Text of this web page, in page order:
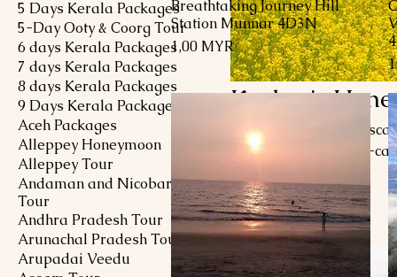
5 Days Kerala Packages
5-Day Ooty & Coorg Tour
6 days Kerala Packages
7 days Kerala Packages
8 days Kerala Packages
9 Days Kerala Packages
Aceh Packages
Alleppey Honeymoon
Alleppey Tour
Andaman and Nicobar
Tour
Andhra Pradesh Tour
Arunachal Pradesh Tour
Arupadai Veedu
Kashmir
Explore a romantic
Surrounded by snow-
offers an unparalleled
gardens, take a
houseboats. From the
Pahalgam, Kashmir
magic of this Himalayan
9 Produkte
Schnellansicht
Breathtaking Journey Hill
Station Munnar 4D3N
Preis
1,00 MYR